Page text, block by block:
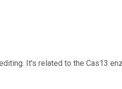
It's related to the Cas13